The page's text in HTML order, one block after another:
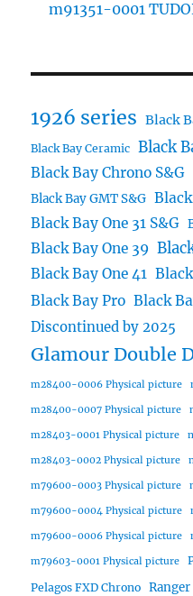
m91351-0001
1926 series Black
Black Bay Ceramic Black
Black Bay Chrono S&G
Black Bay GMT S&G
Black Bay One 31 S&G
Black Bay One 39
Black Bay One 41
Black Bay Pro Black
Discontinued by 2025
Glamour Double
m28400-0006 Physical picture
m28400-0007 Physical picture
m28403-0001 Physical picture
m28403-0002 Physical picture
m79600-0003 Physical picture
m79600-0004 Physical picture
m79600-0006 Physical picture
m79603-0001 Physical picture
Pelagos FXD Chrono Ranger